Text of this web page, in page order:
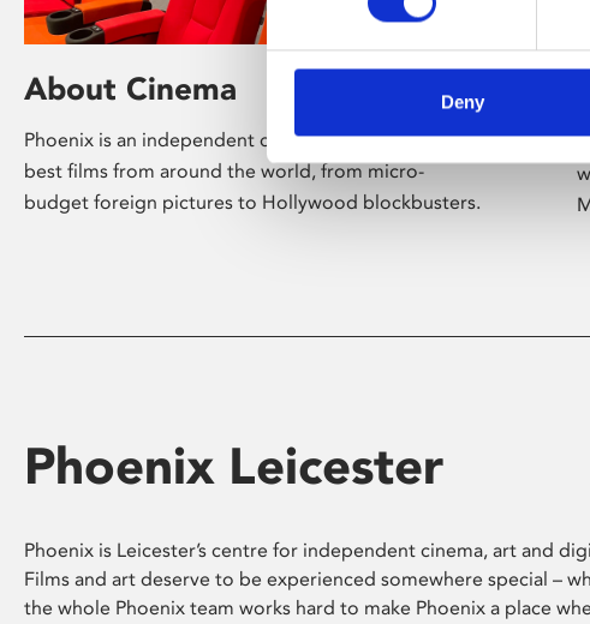
Deny
About Cinema
Phoenix is an independent cinema screening the
best films from around the world, from micro-
budget foreign pictures to Hollywood blockbusters.
Phoenix Leicester
Phoenix is Leicester’s centre for independent cinema, art and
Films and art deserve to be experienced somewhere special –
the whole Phoenix team works hard to make Phoenix a place